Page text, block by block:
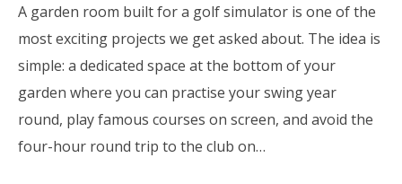
A garden room built for a golf simulator is one of the
most exciting projects we get asked about. The idea is
simple: a dedicated space at the bottom of your
garden where you can practise your swing year
round, play famous courses on screen, and avoid the
four-hour round trip to the club on…